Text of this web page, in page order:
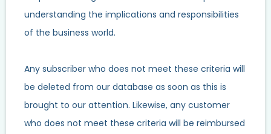
understanding the implications and responsibilities
of the business world.
Any subscriber who does not meet these criteria will
be deleted from our database as soon as this is
brought to our attention. Likewise, any customer
who does not meet these criteria will be reimbursed